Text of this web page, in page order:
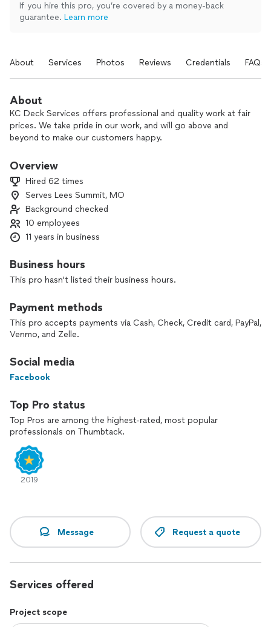
If you hire this pro, you’re covered by a money-back
guarantee. Learn more
About Services Photos Reviews Credentials FAQs
About
KC Deck Services offers professional and quality work at fair
prices. We take pride in our work, and will go above and
beyond to make our customers happy.
Overview
Hired 62 times
Serves Lees Summit, MO
Background checked
10 employees
11 years in business
Business hours
This pro hasn't listed their business hours.
Payment methods
This pro accepts payments via Cash, Check, Credit card, PayPal,
Venmo, and Zelle.
Social media
Facebook
Top Pro status
Top Pros are among the highest-rated, most popular
professionals on Thumbtack.
2019
Message Request a quote
Services offered
Project scope